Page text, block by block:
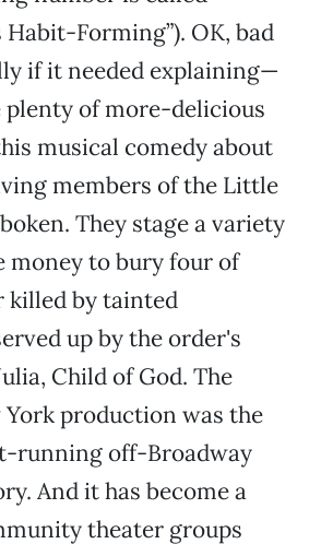
Habit-Forming”). OK, bad
if it needed explaining—
plenty of more-delicious
musical comedy about
members of the Little
They stage a variety
money to bury four of
killed by tainted
up by the order's
Child of God. The
production was the
running off-Broadway
And it has become a
theater groups